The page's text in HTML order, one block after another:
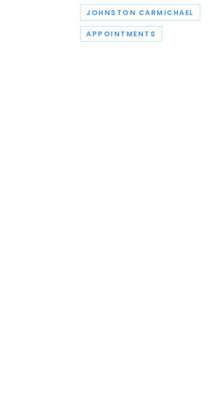
JOHNSTON CARMICHAEL
APPOINTMENTS